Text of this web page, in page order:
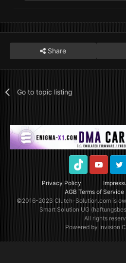
Share
Go to topic listing
Privacy Policy
AGB Terms of Service
TikTok Youtube
©2016-2023Clutch-Solution.comis
Smart Solution UG
All rights
Powered by Invision